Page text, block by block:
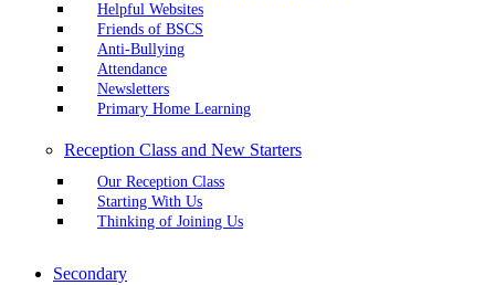
Helpful Websites
Friends of BSCS
Anti-Bullying
Attendance
Newsletters
Primary Home Learning
Reception Class and New Starters
Our Reception Class
Starting With Us
Thinking of Joining Us
Secondary